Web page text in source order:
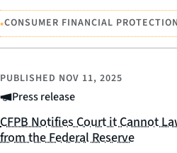
•CONSUMER FINANCIAL
Press release
PUBLISHED NOV 11, 2025
CFPB Notifies Court it Cannot
from the Federal Reserve